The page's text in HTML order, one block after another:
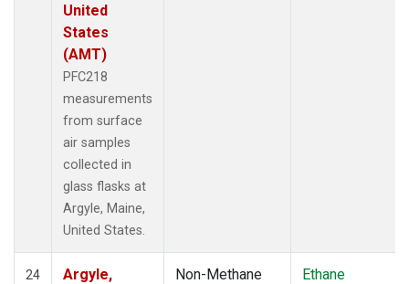
United
States
(AMT)
PFC218
measurements
from surface
air samples
collected in
glass flasks at
Argyle, Maine,
United States.
24
Argyle,
Non-Methane
Ethane